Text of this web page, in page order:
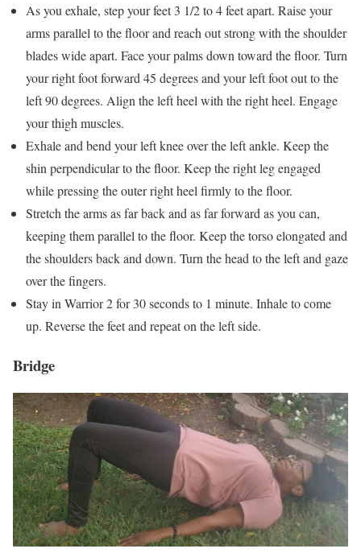
As you exhale, step your feet 3 1/2 to 4 feet apart. Raise your
arms parallel to the floor and reach out strong with the shoulder
blades wide apart. Face your palms down toward the floor. Turn
your right foot forward 45 degrees and your left foot out to the
left 90 degrees. Align the left heel with the right heel. Engage
your thigh muscles.
Exhale and bend your left knee over the left ankle. Keep the
shin perpendicular to the floor. Keep the right leg engaged
while pressing the outer right heel firmly to the floor.
Stretch the arms as far back and as far forward as you can,
keeping them parallel to the floor. Keep the torso elongated and
the shoulders back and down. Turn the head to the left and gaze
over the fingers.
Stay in Warrior 2 for 30 seconds to 1 minute. Inhale to come
up. Reverse the feet and repeat on the left side.
Bridge